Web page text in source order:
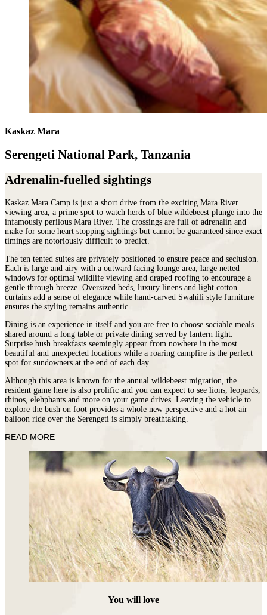
Kaskaz Mara
Serengeti National Park, Tanzania
Adrenalin-fuelled sightings
Kaskaz Mara Camp is just a short drive from the exciting Mara River
viewing area, a prime spot to watch herds of blue wildebeest plunge into the
infamously perilous Mara River. The crossings are full of adrenalin and
make for some heart stopping sightings but cannot be guaranteed since exact
timings are notoriously difficult to predict.
The ten tented suites are privately positioned to ensure peace and seclusion.
Each is large and airy with a outward facing lounge area, large netted
windows for optimal wildlife viewing and draped roofing to encourage a
gentle through breeze. Oversized beds, luxury linens and light cotton
curtains add a sense of elegance while hand-carved Swahili style furniture
ensures the styling remains authentic.
Dining is an experience in itself and you are free to choose sociable meals
shared around a long table or private dining served by lantern light.
Surprise bush breakfasts seemingly appear from nowhere in the most
beautiful and unexpected locations while a roaring campfire is the perfect
spot for sundowners at the end of each day.
Although this area is known for the annual wildebeest migration, the
resident game here is also prolific and you can expect to see lions, leopards,
rhinos, elehphants and more on your game drives. Leaving the vehicle to
explore the bush on foot provides a whole new perspective and a hot air
balloon ride over the Serengeti is simply breathtaking.
READ MORE
You will love